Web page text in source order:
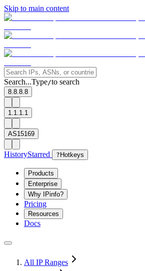
Skip to main content
Search...Type/to search
8.8.8.8
1.1.1.1
AS15169
HistoryStarred ? Hotkeys
Products
Enterprise
Why IPinfo?
Pricing
Resources
Docs
All IP Ranges